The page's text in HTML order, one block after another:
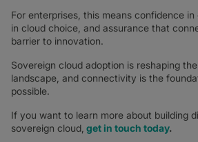
For enterprises, this means confidence
in cloud choice, and assurance that
barrier to innovation.
Sovereign cloud adoption is reshaping
landscape, and connectivity is the
possible.
If you want to learn more about building
sovereign cloud, get in touch today.